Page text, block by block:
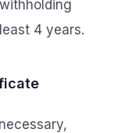
4 years.